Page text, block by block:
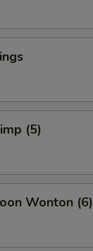
(5)
Wonton (6)